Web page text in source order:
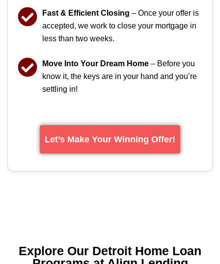
Fast & Efficient Closing – Once your offer is
accepted, we work to close your mortgage in
less than two weeks.
Move Into Your Dream Home – Before you
know it, the keys are in your hand and you’re
settling in!
Let’s Make Your Winning Offer!
Explore Our Detroit Home Loan